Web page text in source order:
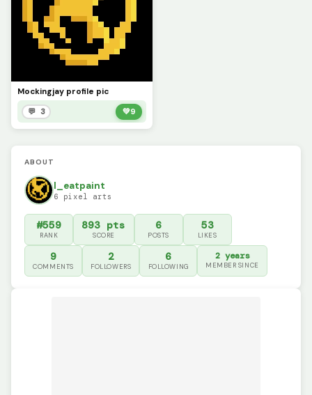
Mockingjay profile pic
💬 3 💚9
ABOUT
I_eatpaint
6 pixel arts
#559
RANK
893 pts
SCORE
6
POSTS
53
LIKES
9
COMMENTS
2
FOLLOWERS
6
FOLLOWING
2 years
MEMBER SINCE